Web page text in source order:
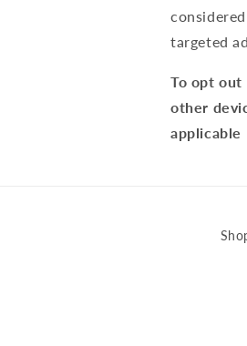
targeted
To opt out
other
applicable